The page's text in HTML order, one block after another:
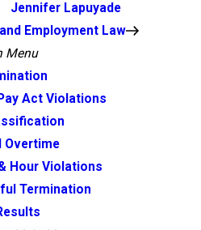
Jennifer Lapuyade
Employment Law
Menu
Act Violations
Overtime
Hour Violations
Termination